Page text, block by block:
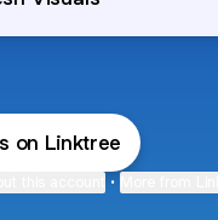
on Linktree
•